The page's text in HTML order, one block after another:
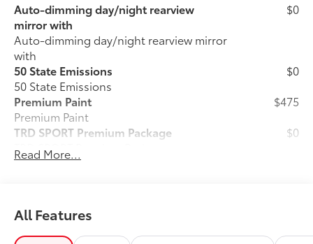
Auto-dimming day/night rearview
mirror with
Auto-dimming day/night rearview mirror
with
$0
50 State Emissions
50 State Emissions
$0
Premium Paint
Premium Paint
$475
TRD SPORT Premium Package
TRD SPORT Premium Package
$0
Cargo Lights, Interior D-Pillar
use with Toyota tow hitches and help
complete the connection between the
vehicle's tow hitch and trailer.
Read More...
All Features